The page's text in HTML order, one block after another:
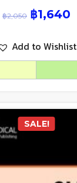
฿2,050 ฿1,640
Add to Wishlist
SALE!